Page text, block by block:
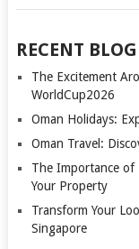
RECENT
The Excitement
WorldCup2026
Oman Holidays:
Oman Travel:
The Importance
Your Property
Transform Your
Singapore